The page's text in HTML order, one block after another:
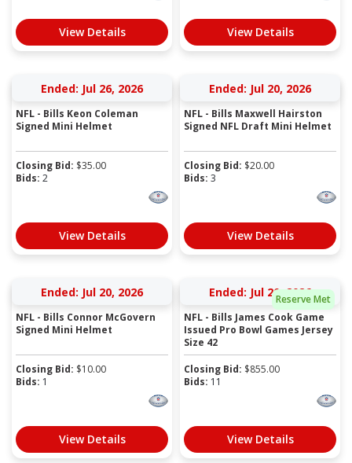
View Details View Details
Ended: Jul 26, 2026
NFL - Bills Keon Coleman
Signed Mini Helmet
Closing Bid: $35.00
Bids: 2
View Details
Ended: Jul 20, 2026
NFL - Bills Maxwell Hairston
Signed NFL Draft Mini Helmet
Closing Bid: $20.00
Bids: 3
View Details
Ended: Jul 20, 2026
NFL - Bills Connor McGovern
Signed Mini Helmet
Closing Bid: $10.00
Bids: 1
View Details
Reserve Met
Ended: Jul 20, 2026
NFL - Bills James Cook Game
Issued Pro Bowl Games Jersey
Size 42
Closing Bid: $855.00
Bids: 11
View Details